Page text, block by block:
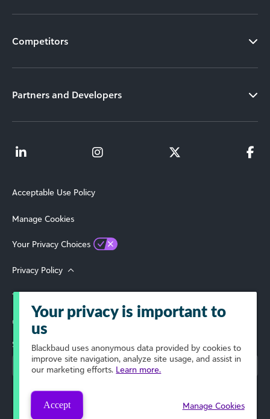
Competitors
Partners and Developers
Acceptable Use Policy
Manage Cookies
Your Privacy Choices
Privacy Policy
Terms of Use
© 2026 Blackbaud, Inc. All Rights Reserved.
Select Your Region
Your privacy is important to
us
Blackbaud uses anonymous data provided by cookies to
improve site navigation, analyze site usage, and assist in
our marketing efforts. Learn more.
Accept Manage Cookies